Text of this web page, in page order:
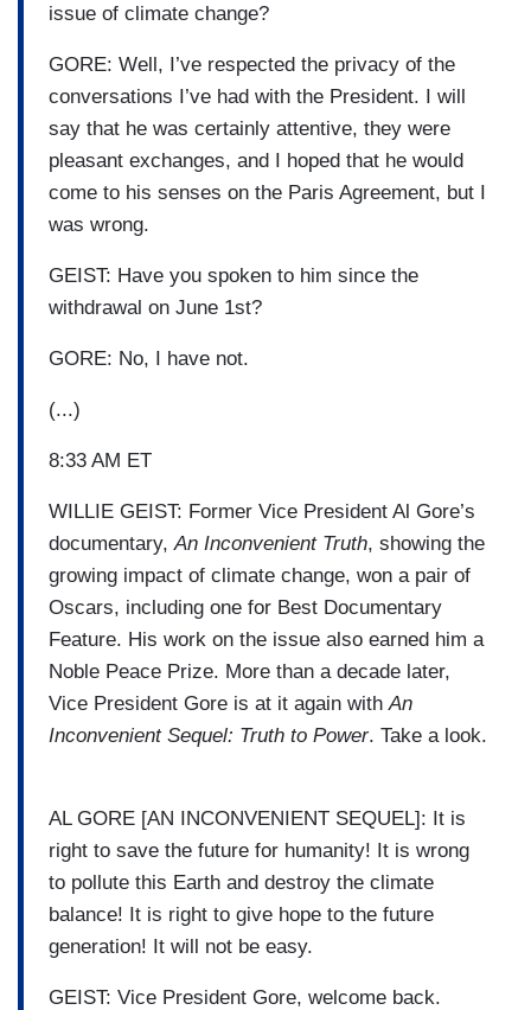
issue of climate change?
GORE: Well, I’ve respected the privacy of the
conversations I’ve had with the President. I will
say that he was certainly attentive, they were
pleasant exchanges, and I hoped that he would
come to his senses on the Paris Agreement, but I
was wrong.
GEIST: Have you spoken to him since the
withdrawal on June 1st?
GORE: No, I have not.
(...)
8:33 AM ET
WILLIE GEIST: Former Vice President Al Gore’s
documentary,An Inconvenient Truth, showing the
growing impact of climate change, won a pair of
Oscars, including one for Best Documentary
Feature. His work on the issue also earned him a
Noble Peace Prize. More than a decade later,
Vice President Gore is at it again withAn
Inconvenient Sequel: Truth to Power. Take a look.
AL GORE [AN INCONVENIENT SEQUEL]: It is
right to save the future for humanity! It is wrong
to pollute this Earth and destroy the climate
balance! It is right to give hope to the future
generation! It will not be easy.
GEIST: Vice President Gore, welcome back.